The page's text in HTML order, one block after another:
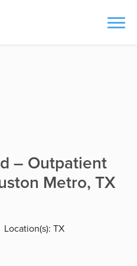
– Outpatient
Metro, TX
Location(s): TX